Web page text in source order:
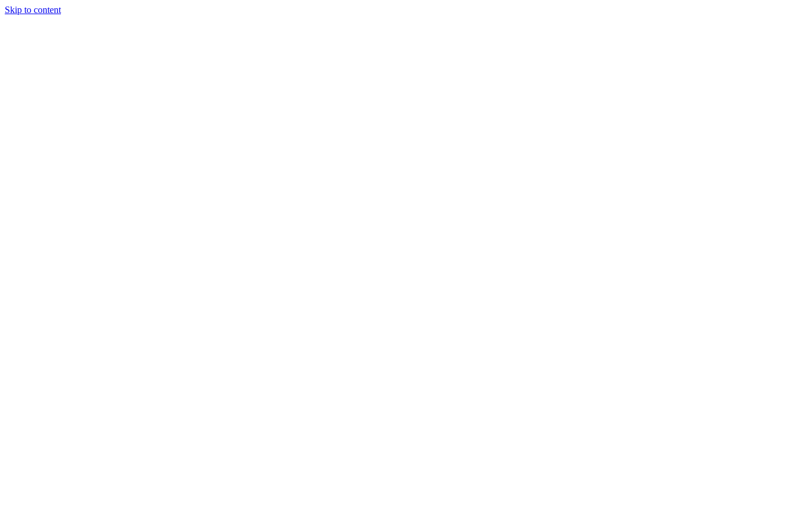
Skip to content